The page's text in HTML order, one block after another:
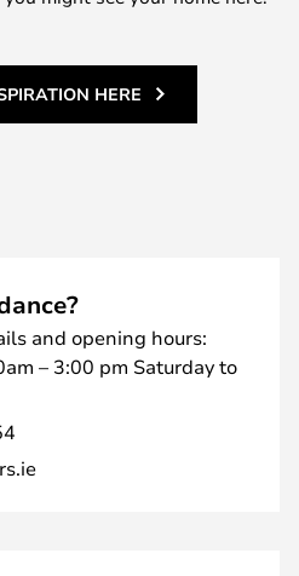
HERE
and opening hours:
– 3:00 pm Saturday to